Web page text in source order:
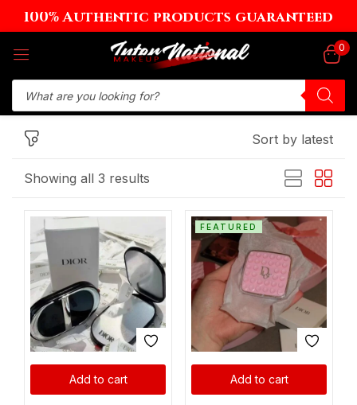
0
Showing all 3 results
Sort by latest
Add to cart Add to cart
FEATURED
100% Authentic products guaranteed
Sign in
Lost password?
Create an account